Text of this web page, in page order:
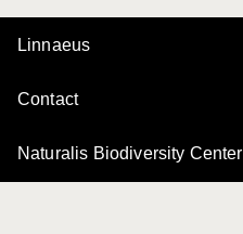
Linnaeus
Contact
Naturalis Biodiversity Center